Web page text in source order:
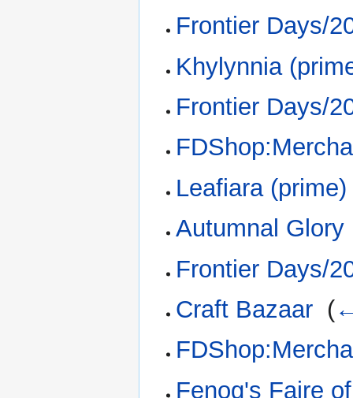
Frontier Days/
Khylynnia
Frontier Days/
Leafiara (prime)
Autumnal
Frontier Days/
Craft Bazaar (
Fenog's Faire